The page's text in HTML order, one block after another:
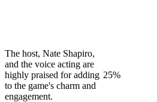
The host, Nate Shapiro,
and the voice acting are
highly praised for adding
to the game's charm and
engagement.
25%